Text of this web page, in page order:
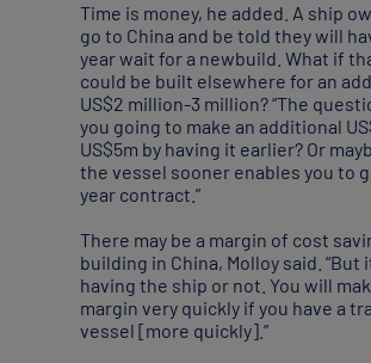
Time is money, he added. A ship
go to China and be told they will
year wait for a newbuild. What if
could be built elsewhere for an
US$2 million-3 million? “The
you going to make an additional
US$5m by having it earlier? Or
the vessel sooner enables you to
year contract.”
There may be a margin of cost
building in China, Molloy said. “But
having the ship or not. You will
margin very quickly if you have a
vessel [more quickly].”